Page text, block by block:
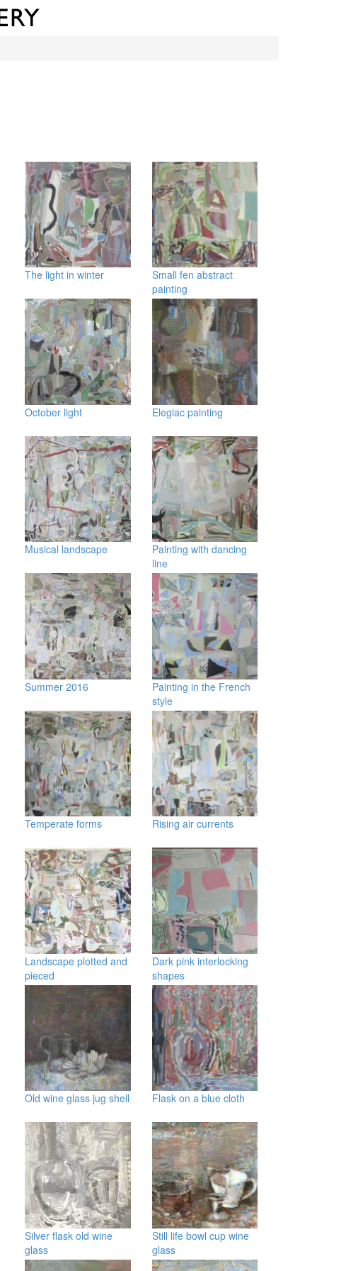
The light in winter
Small fen abstract
painting
October light Elegiac painting
Musical landscape
Painting with dancing
line
Summer 2016
Painting in the French
style
Temperate forms Rising air currents
Landscape plotted and
pieced
Dark pink interlocking
shapes
Old wine glass jug shell Flask on a blue cloth
Silver flask old wine
glass
Still life bowl cup wine
glass